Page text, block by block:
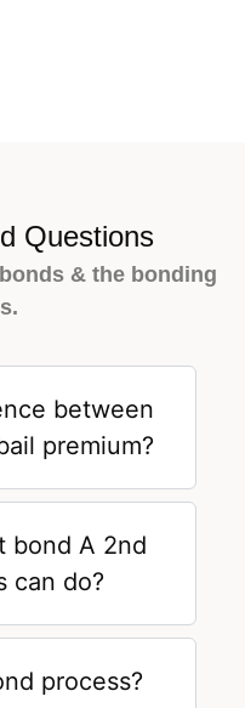
Questions
& the bonding
between
premium?
bond A 2nd
can do?
process?